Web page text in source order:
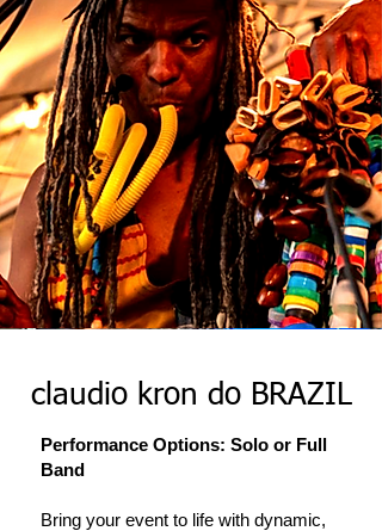
claudio kron do BRAZIL
Performance Options: Solo or Full
Band
Bring your event to life with dynamic,